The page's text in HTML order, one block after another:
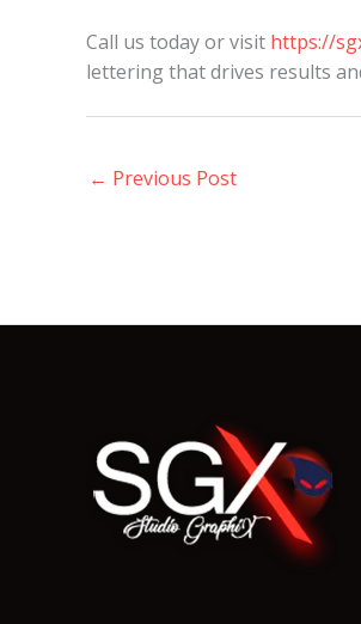
Call us today or visit https://
lettering that drives results
← Previous Post